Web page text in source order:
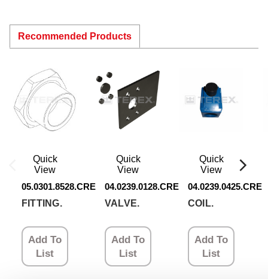
Recommended Products
05.0301.8528.CRE
Quick
View
FITTING.
Add To
List
04.0239.0128.CRE
Quick
View
VALVE.
Add To
List
04.0239.0425.CRE
Quick
View
COIL.
Add To
List